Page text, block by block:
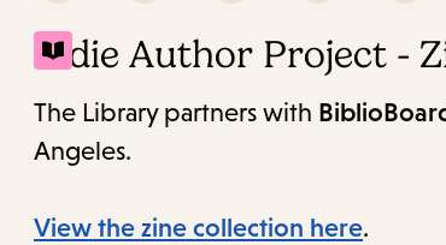
Indie Author Project -
The Library partners with
Angeles.
View the zine collection here.